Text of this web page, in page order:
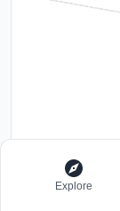
Explore